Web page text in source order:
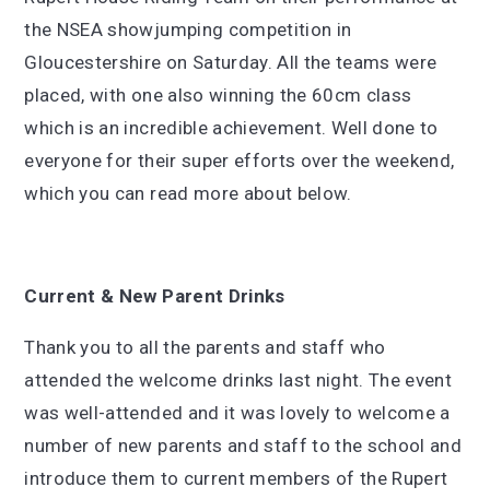
the NSEA showjumping competition in
Gloucestershire on Saturday. All the teams were
placed, with one also winning the 60cm class
which is an incredible achievement. Well done to
everyone for their super efforts over the weekend,
which you can read more about below.
Current & New Parent Drinks
Thank you to all the parents and staff who
attended the welcome drinks last night. The event
was well-attended and it was lovely to welcome a
number of new parents and staff to the school and
introduce them to current members of the Rupert